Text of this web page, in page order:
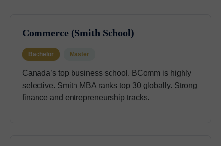
Commerce (Smith School)
Bachelor Master
Canada’s top business school. BComm is highly
selective. Smith MBA ranks top 30 globally. Strong
finance and entrepreneurship tracks.